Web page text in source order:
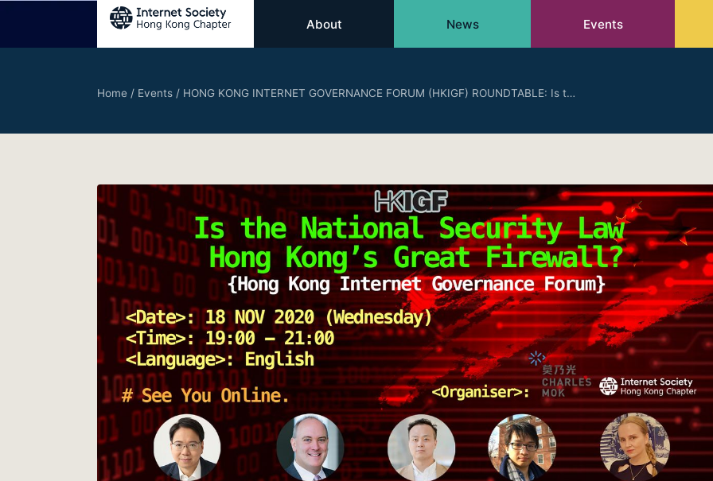
About News Events
Home / Events / HONG KONG INTERNET GOVERNANCE FORUM (HKIGF) ROUNDTABLE: Is t…